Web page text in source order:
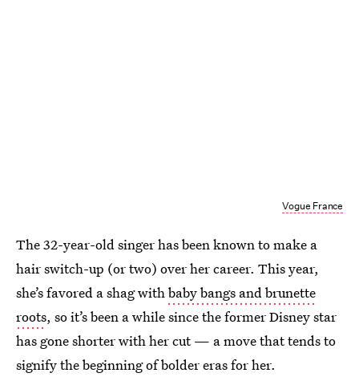
Vogue France
The 32-year-old singer has been known to make a
hair switch-up (or two) over her career. This year,
she’s favored a shag withbaby bangs and brunette
roots, so it’s been a while since the former Disney star
has gone shorter with her cut — a move that tends to
signify the beginning of bolder eras for her.